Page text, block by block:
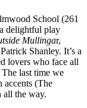
School (261
delightful play
Mullingar,
Shanley. It’s a
lovers who face all
last time we
accents (The
all the way.